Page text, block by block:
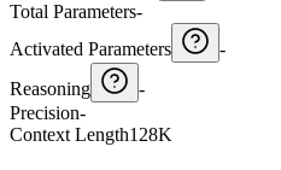
Total Parameters-
Activated Parameters
-
Reasoning
-
Precision-
Context Length128K